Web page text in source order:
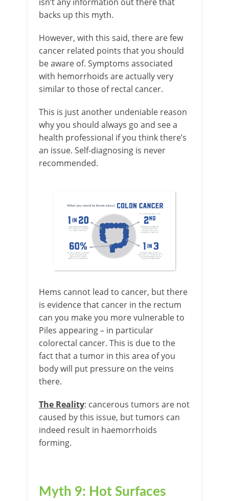
backs up this myth.
However, with this said, there are few
cancer related points that you should
be aware of. Symptoms associated
with hemorrhoids are actually very
similar to those of rectal cancer.
This is just another undeniable reason
why you should always go and see a
health professional if you think there’s
an issue. Self-diagnosing is never
recommended.
Hems cannot lead to cancer, but there
is evidence that cancer in the rectum
can you make you more vulnerable to
Piles appearing – in particular
colorectal cancer. This is due to the
fact that a tumor in this area of you
body will put pressure on the veins
there.
The Reality: cancerous tumors are not
caused by this issue, but tumors can
indeed result in haemorrhoids
forming.
Myth 9: Hot Surfaces